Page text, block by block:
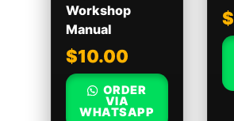
Workshop
Manual
$10.00
ORDER
VIA
WHATSAPP
$